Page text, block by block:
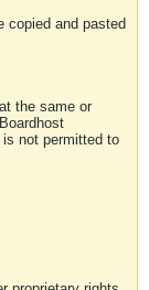
copied and pasted
the same or
not permitted to